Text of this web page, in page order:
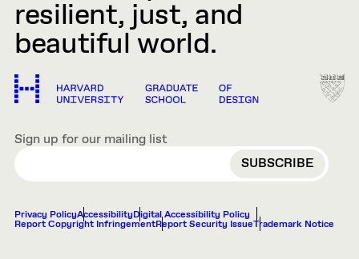
resilient, just, and
beautiful world.
Sign up for our mailing list
EMAIL
Privacy PolicyAccessibilityDigital Accessibility Policy
Report Copyright InfringementReport Security IssueTrademark Notice